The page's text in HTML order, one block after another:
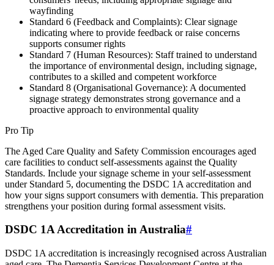
wayfinding
Standard 6 (Feedback and Complaints): Clear signage
indicating where to provide feedback or raise concerns
supports consumer rights
Standard 7 (Human Resources): Staff trained to understand
the importance of environmental design, including signage,
contributes to a skilled and competent workforce
Standard 8 (Organisational Governance): A documented
signage strategy demonstrates strong governance and a
proactive approach to environmental quality
Pro Tip
The Aged Care Quality and Safety Commission encourages aged
care facilities to conduct self-assessments against the Quality
Standards. Include your signage scheme in your self-assessment
under Standard 5, documenting the DSDC 1A accreditation and
how your signs support consumers with dementia. This preparation
strengthens your position during formal assessment visits.
DSDC 1A Accreditation in Australia#
DSDC 1A accreditation is increasingly recognised across Australian